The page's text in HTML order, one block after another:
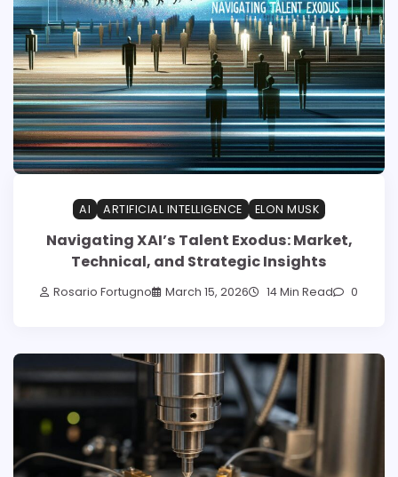
AI ARTIFICIAL INTELLIGENCE ELON MUSK
Navigating XAI’s Talent Exodus: Market,
Technical, and Strategic Insights
Rosario Fortugno March 15, 2026 14 Min Read 0